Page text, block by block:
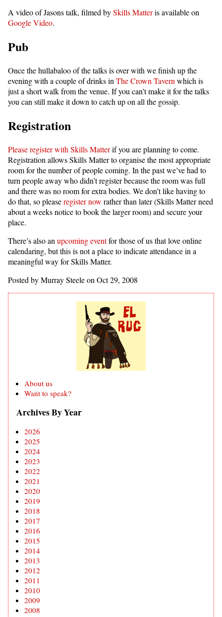
A video of Jasons talk, filmed bySkills Matteris available on
Google Video.
Pub
Once the hullabaloo of the talks is over with we finish up the
evening with a couple of drinks inThe Crown Tavernwhich is
just a short walk from the venue. If you can’t make it for the talks
you can still make it down to catch up on all the gossip.
Registration
Please register with Skills Matterif you are planning to come.
Registration allows Skills Matter to organise the most appropriate
room for the number of people coming. In the past we’ve had to
turn people away who didn’t register because the room was full
and there was no room for extra bodies. We don’t like having to
do that, so pleaseregister now rather than later (Skills Matter need
about a weeks notice to book the larger room) and secure your
place.
There’s also an upcoming eventfor those of us that love online
calendaring, but this is not a place to indicate attendance in a
meaningful way for Skills Matter.
Posted by Murray Steele on Oct 29, 2008
About us
Want to speak?
Archives By Year
2026
2025
2024
2023
2022
2021
2020
2019
2018
2017
2016
2015
2014
2013
2012
2011
2010
2009
2008